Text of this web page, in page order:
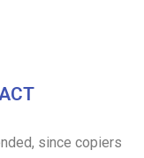
since copiers